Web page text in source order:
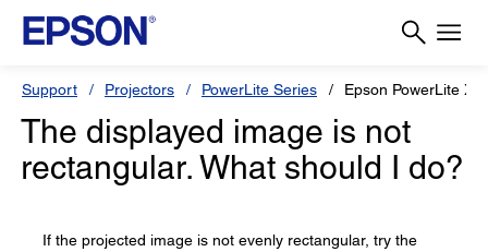
Support Projectors PowerLite Series Epson PowerLite
The displayed image is not
rectangular. What should I do?
If the projected image is not evenly rectangular, try the